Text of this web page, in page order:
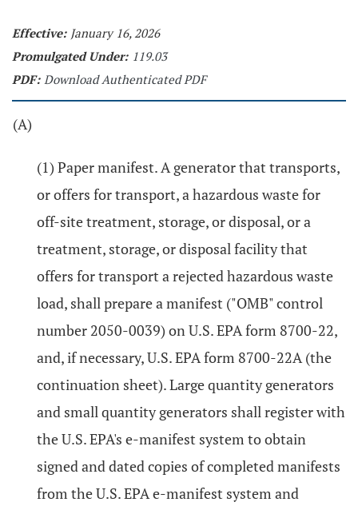
Effective: January 16, 2026
Promulgated Under: 119.03
PDF: Download Authenticated PDF
(A)
(1) Paper manifest. A generator that transports,
or offers for transport, a hazardous waste for
off-site treatment, storage, or disposal, or a
treatment, storage, or disposal facility that
offers for transport a rejected hazardous waste
load, shall prepare a manifest ("OMB" control
number 2050-0039) on U.S. EPA form 8700-22,
and, if necessary, U.S. EPA form 8700-22A (the
continuation sheet). Large quantity generators
and small quantity generators shall register with
the U.S. EPA's e-manifest system to obtain
signed and dated copies of completed manifests
from the U.S. EPA e-manifest system and